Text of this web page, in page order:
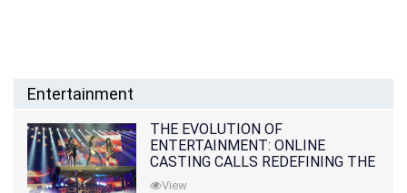
Entertainment
THE EVOLUTION OF
ENTERTAINMENT: ONLINE
CASTING CALLS REDEFINING THE
INDUSTRY
View